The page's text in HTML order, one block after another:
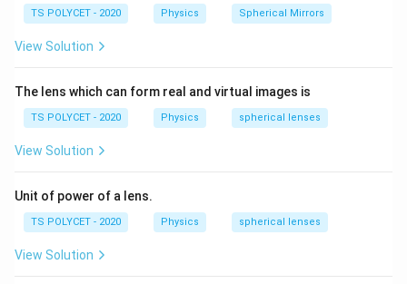
TS POLYCET - 2020 Physics Spherical Mirrors
View Solution
The lens which can form real and virtual images is
TS POLYCET - 2020 Physics spherical lenses
View Solution
Unit of power of a lens.
TS POLYCET - 2020 Physics spherical lenses
View Solution